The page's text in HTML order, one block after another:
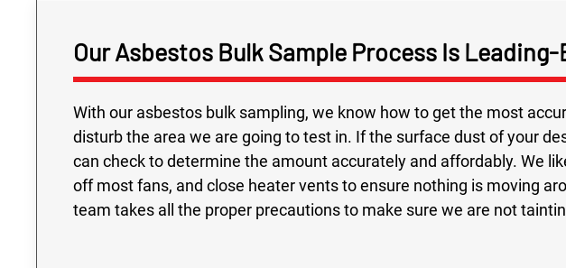
Our Asbestos Bulk Sample Process Is Leading-
With our asbestos bulk sampling, we know how to get the most
disturb the area we are going to test in. If the surface dust of your
can check to determine the amount accurately and affordably. We
off most fans, and close heater vents to ensure nothing is moving
team takes all the proper precautions to make sure we are not